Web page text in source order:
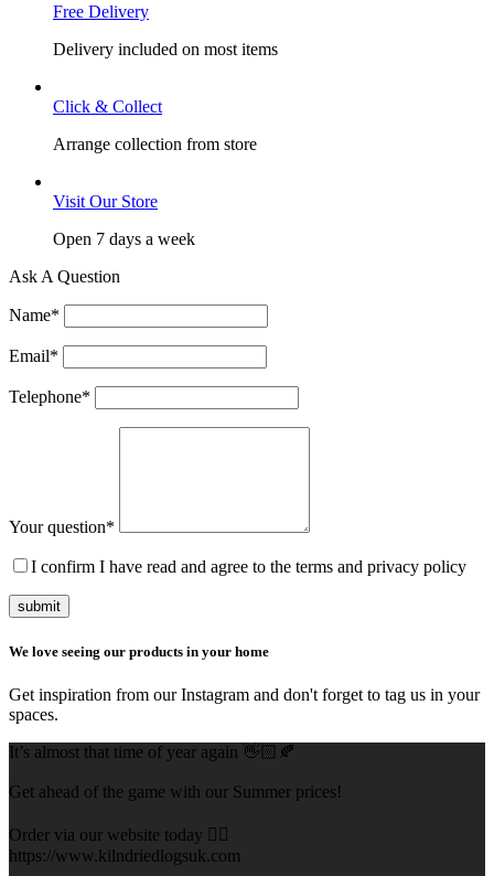
Free Delivery
Delivery included on most items
Click & Collect
Arrange collection from store
Visit Our Store
Open 7 days a week
Ask A Question
Name*
Email*
Telephone*
Your question*
I confirm I have read and agree to the terms and privacy policy
submit
We love seeing our products in your home
Get inspiration from our Instagram and don't forget to tag us in your
spaces.
It’s almost that time of year again 👋🏻🍂
Get ahead of the game with our Summer prices!
Order via our website today 👇🏻
https://www.kilndriedlogsuk.com